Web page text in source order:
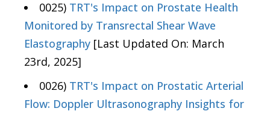
0025) TRT's Impact on Prostate Health
Monitored by Transrectal Shear Wave
Elastography [Last Updated On: March
23rd, 2025]
0026) TRT's Impact on Prostatic Arterial
Flow: Doppler Ultrasonography Insights for